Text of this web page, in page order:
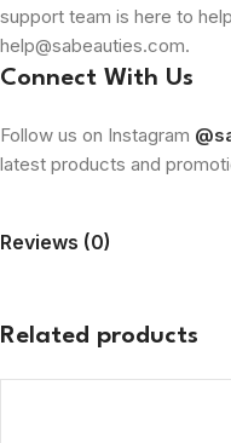
support team is here to
help@sabeauties.com.
Connect With Us
Follow us on Instagram
latest products and
Reviews (0)
Related products